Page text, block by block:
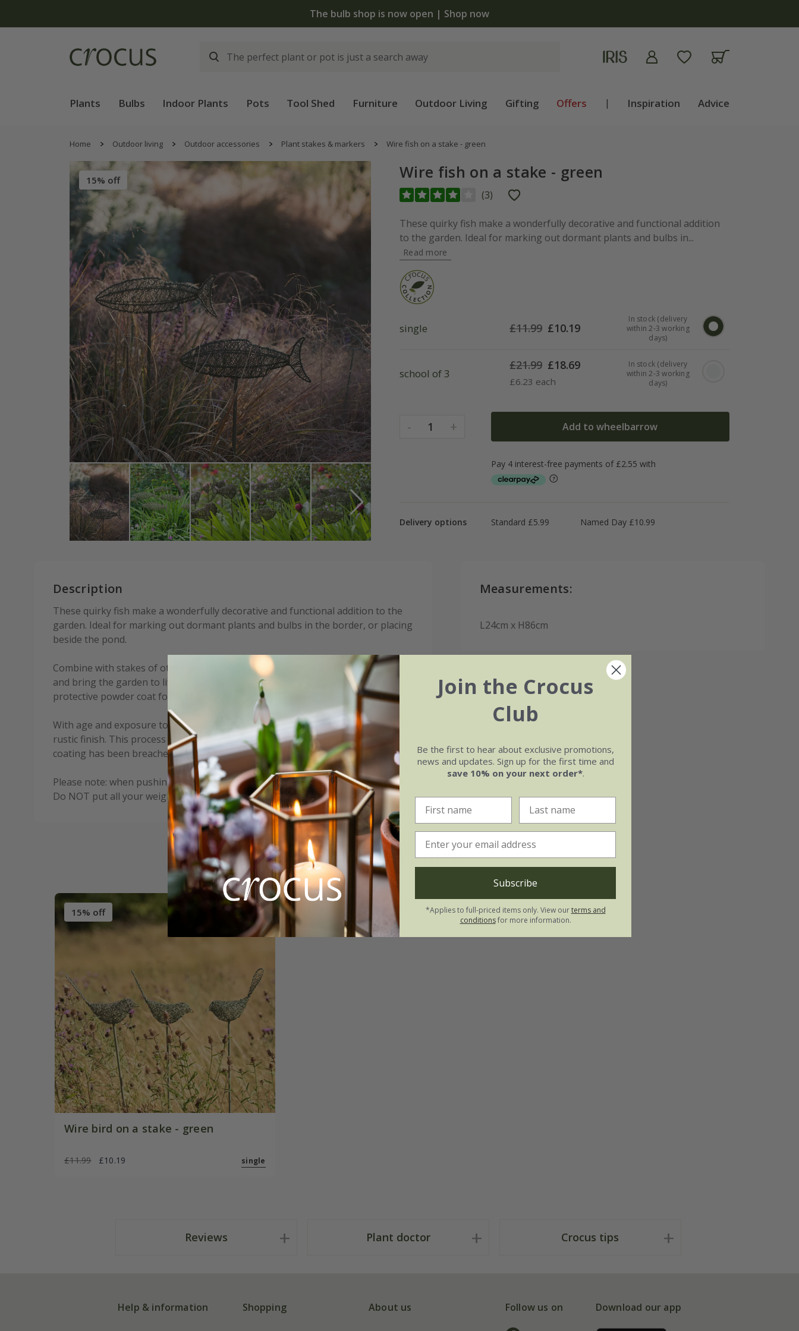
The bulb shop is now open | Shop now
Plants Bulbs Indoor Plants Pots Tool Shed Furniture Outdoor Living Gifting Offers | Inspiration Advice
Home Outdoor living Outdoor accessories Plant stakes & markers Wire fish on a stake - green
15% off Wire fish on a stake - green
(3)
These quirky fish make a wonderfully decorative and functional addition
to the garden. Ideal for marking out dormant plants and bulbs in...
Read more
single £11.99 £10.19
In stock (delivery
within 2-3 working
days)
school of 3
£21.99 £18.69
£6.23 each
In stock (delivery
within 2-3 working
days)
- 1 + Add to wheelbarrow
Delivery options Standard £5.99 Named Day £10.99
Description
These quirky fish make a wonderfully decorative and functional addition to the
garden. Ideal for marking out dormant plants and bulbs in the border, or placing
beside the pond.
Combine with stakes of other colours and heights to create a striking contrast
and bring the garden to life. Simple screw-fit assembly required. Finished with a
protective powder coat for outdoor use.
With age and exposure to the elements, the metal will oxidise to produce a more
rustic finish. This process will occur more quickly in areas where the powder
coating has been breached.
Please note: when pushing the stake into hard ground, hold the stem and push.
Do NOT put all your weight on the wire fish.
Measurements:
L24cm x H86cm
GOES WELL WITH
15% off
Wire bird on a stake - green
£11.99 £10.19 single
Reviews Plant doctor Crocus tips
Help & information Shopping About us Follow us on Download our app
Join the Crocus
Club
Be the first to hear about exclusive promotions,
news and updates. Sign up for the first time and
save 10% on your next order*.
Subscribe
*Applies to full-priced items only. View ourterms and
conditionsfor more information.